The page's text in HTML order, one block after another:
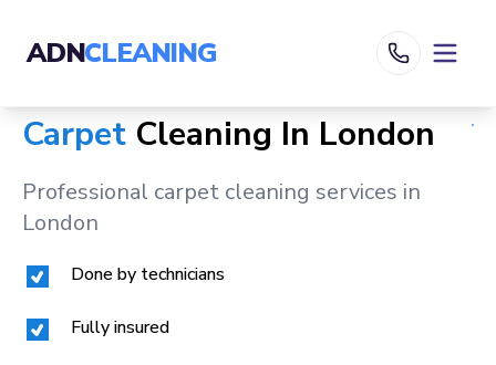
ADNCLEANING
Carpet Cleaning In London
Professional carpet cleaning services in
London
Done by technicians
Fully insured